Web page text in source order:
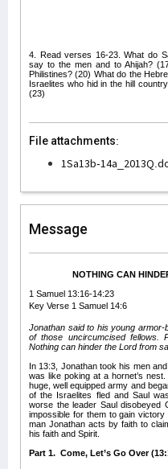
4. Read verses 16-23. What do
say to the men and to Ahijah?
Philistines? (20) What do the
Israelites who hid in the hill
(23)
File attachments:
1Sa13b-
Message
NOTHING CAN
1 Samuel 13:16-14:23
Key Verse 1 Samuel 14:6
Jonathan said to his young armor-
of those uncircumcised fellows.
Nothing can hinder the Lord from
In 13:3, Jonathan took his men
was like poking at a hornet’s
huge, well equipped army and
of the Israelites fled and Saul
worse the leader Saul disobeyed
impossible for them to gain
man Jonathan acts by faith to
his faith and Spirit.
Part 1. Come, Let’s Go Over